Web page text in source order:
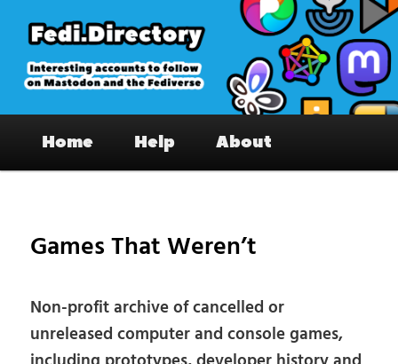
primary
content
Fedi.Directory – Interesting accounts
on Mastodon & the Fediverse
Home Help About
Games That Weren’t
Non-profit archive of cancelled or
unreleased computer and console games,